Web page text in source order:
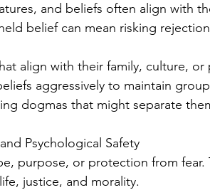
and beliefs often align with
belief can mean risking
that align with their family, culture,
beliefs aggressively to maintain
dogmas that might separate
Psychological Safety
purpose, or protection from fear.
justice, and morality.